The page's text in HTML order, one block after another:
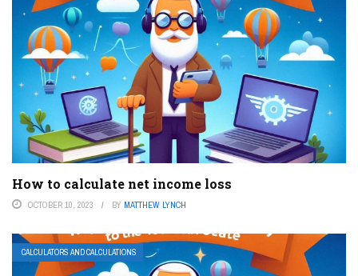
How to calculate net income loss
OCTOBER 10, 2023 BY MATTHEW LYNCH
CALCULATORS AND CALCULATIONS